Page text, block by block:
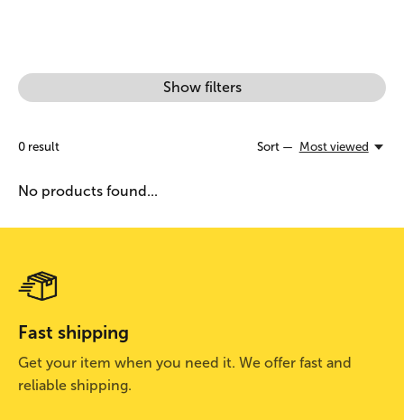
Show filters
0 result Sort — Most viewed
No products found...
Fast shipping
Get your item when you need it. We offer fast and
reliable shipping.